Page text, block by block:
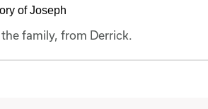
of Joseph
family, from Derrick.